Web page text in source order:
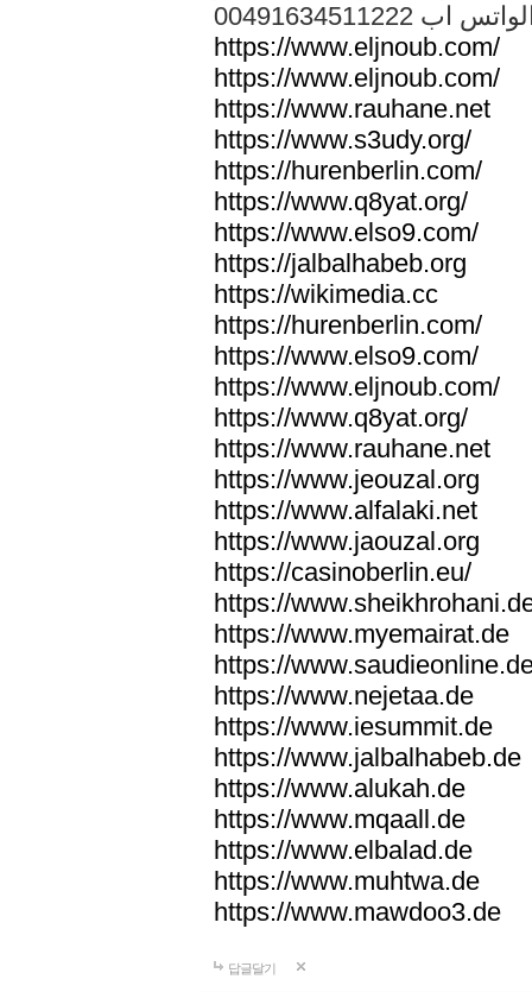
الواتس اب
https://www.eljnoub.com/
https://www.eljnoub.com/
https://www.rauhane.net
https://www.s3udy.org/
https://hurenberlin.com/
https://www.q8yat.org/
https://www.elso9.com/
https://jalbalhabeb.org
https://wikimedia.cc
https://hurenberlin.com/
https://www.elso9.com/
https://www.eljnoub.com/
https://www.q8yat.org/
https://www.rauhane.net
https://www.jeouzal.org
https://www.alfalaki.net
https://www.jaouzal.org
https://casinoberlin.eu/
https://
https://www.myemairat.de
https://
https://www.nejetaa.de
https://www.iesummit.de
https://www.jalbalhabeb.de
https://www.alukah.de
https://www.mqaall.de
https://www.elbalad.de
https://www.muhtwa.de
https://www.mawdoo3.de
답글달기